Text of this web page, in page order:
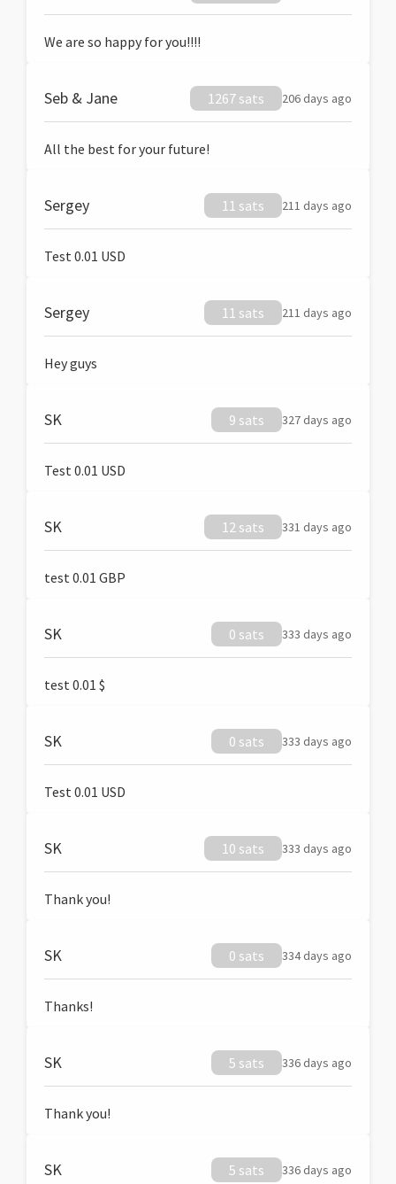
We are so happy for you!!!!
Seb & Jane 1267 sats 206 days ago
All the best for your future!
Sergey 11 sats 211 days ago
Test 0.01 USD
Sergey 11 sats 211 days ago
Hey guys
SK 9 sats 327 days ago
Test 0.01 USD
SK 12 sats 331 days ago
test 0.01 GBP
SK 0 sats 333 days ago
test 0.01 $
SK 0 sats 333 days ago
Test 0.01 USD
SK 10 sats 333 days ago
Thank you!
SK 0 sats 334 days ago
Thanks!
SK 5 sats 336 days ago
Thank you!
SK 5 sats 336 days ago